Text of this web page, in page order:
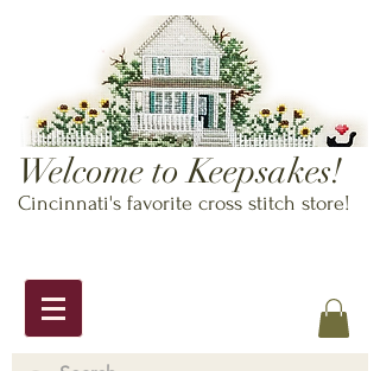
Welcome to Keepsakes!
Cincinnati's favorite cross stitch store!